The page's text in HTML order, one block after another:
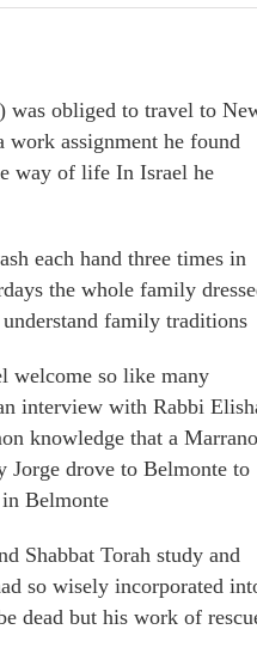
was obliged to travel to
work assignment he found
way of life In Israel he
each hand three times in
the whole family
family traditions
welcome so like many
interview with Rabbi
knowledge that a Marrano
Jorge drove to Belmonte to
Belmonte
Shabbat Torah study and
so wisely incorporated
dead but his work of